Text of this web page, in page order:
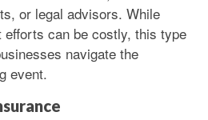
or legal advisors. While
efforts can be costly, this type
navigate the
event.